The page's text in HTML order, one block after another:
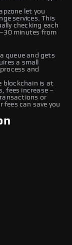
let you
services. This
checking each
minutes from
queue and gets
a small
and
blockchain is at
fees increase –
or
can save you